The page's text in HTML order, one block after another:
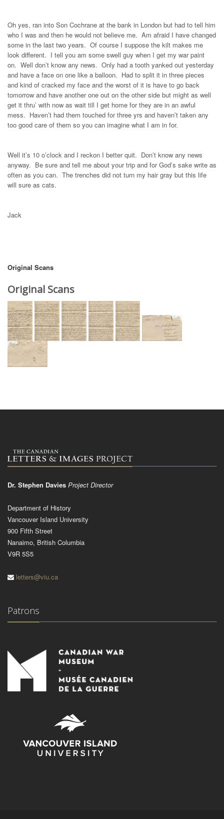
Oh yes, ran into Son Cochrane at the bank in London but had to tell him
who I was and then he would not believe me. Am afraid I have changed
some in the last two years. Of course I suppose the kilt makes me
look different. I tell you am some swell guy when I get my war paint
on. Well don’t know any news. Only had a tooth yanked out yesterday
and have a face on one like a balloon. Had to split it in three pieces
and kind of cracked my face and the worst of it is have to go back
tomorrow and have another one out on the other side but might as well
get it thru’ with now as wait till I get home for they are in an awful
mess. Haven’t had them touched for three yrs and haven’t taken any
too good care of them so you can imagine what I am in for.
Well it’s 10 o’clock and I reckon I better quit. Don’t know any news
anyway. Be sure and tell me about your trip and for God’s sake write as
often as you can. The trenches did not turn my hair gray but this life
will sure as cats.
Jack
Original Scans
Original Scans
Dr. Stephen Davies Project Director
Department of History
Vancouver Island University
900 Fifth Street
Nanaimo, British Columbia
V9R 5S5
letters@viu.ca
Patrons